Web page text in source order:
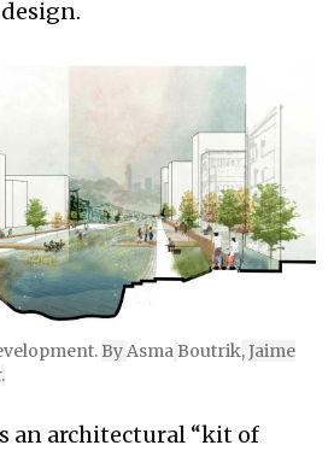
ByAsma Boutrik, Jaime
.
an architectural “kit of